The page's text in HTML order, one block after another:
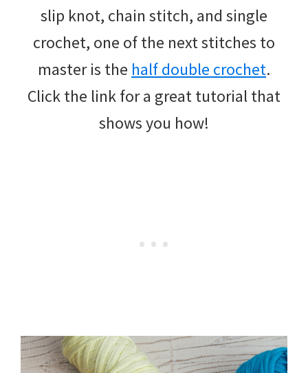
slip knot, chain stitch, and single
crochet, one of the next stitches to
master is the half double crochet.
Click the link for a great tutorial that
shows you how!